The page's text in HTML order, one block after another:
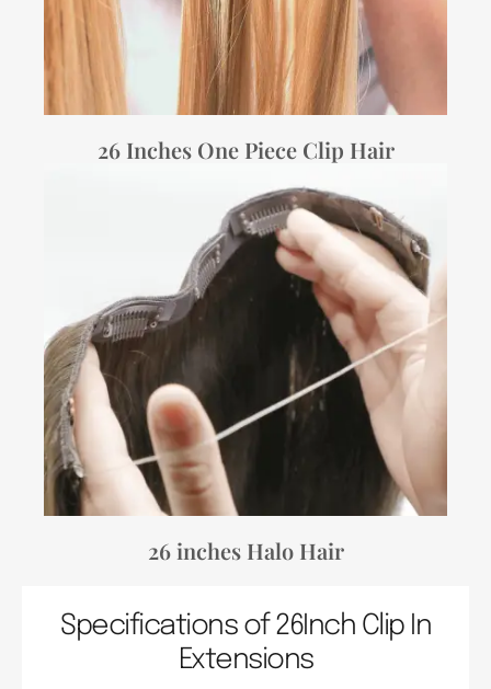
26 Inches One Piece Clip Hair
26 inches Halo Hair
Specifications of 26Inch Clip In
Extensions